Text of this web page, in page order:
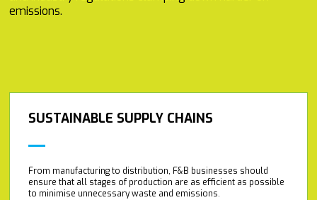
emissions.
SUSTAINABLE SUPPLY CHAINS
From manufacturing to distribution, F&B businesses should
ensure that all stages of production are as efficient as possible
to minimise unnecessary waste and emissions.